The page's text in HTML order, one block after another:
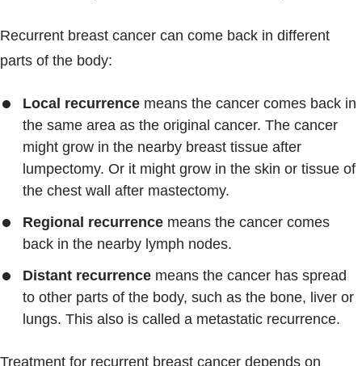
Recurrent breast cancer can come back in different
parts of the body:
Local recurrence means the cancer comes back in
the same area as the original cancer. The cancer
might grow in the nearby breast tissue after
lumpectomy. Or it might grow in the skin or tissue of
the chest wall after mastectomy.
Regional recurrence means the cancer comes
back in the nearby lymph nodes.
Distant recurrence means the cancer has spread
to other parts of the body, such as the bone, liver or
lungs. This also is called a metastatic recurrence.
Treatment for recurrent breast cancer depends on